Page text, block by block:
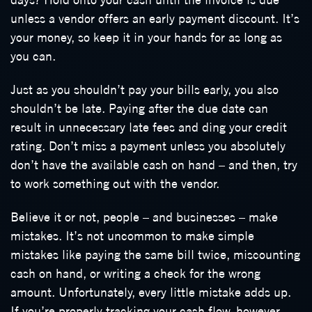
unless a vendor offers an early payment discount. It’s
your money, so keep it in your hands for as long as
you can.
Just as you shouldn’t pay your bills early, you also
shouldn’t be late. Paying after the due date can
result in unnecessary late fees and ding your credit
rating. Don’t miss a payment unless you absolutely
don’t have the available cash on hand – and then, try
to work something out with the vendor.
Believe it or not, people – and businesses – make
mistakes. It’s not uncommon to make simple
mistakes like paying the same bill twice, miscounting
cash on hand, or writing a check for the wrong
amount. Unfortunately, every little mistake adds up.